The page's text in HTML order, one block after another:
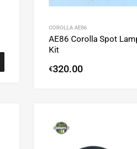
COROLLA AE86
AE86 Corolla Spot
Kit
€320.00
Add to Wishlist